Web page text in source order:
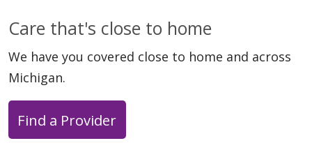
Care that's close to home
We have you covered close to home and across
Michigan.
Find a Provider